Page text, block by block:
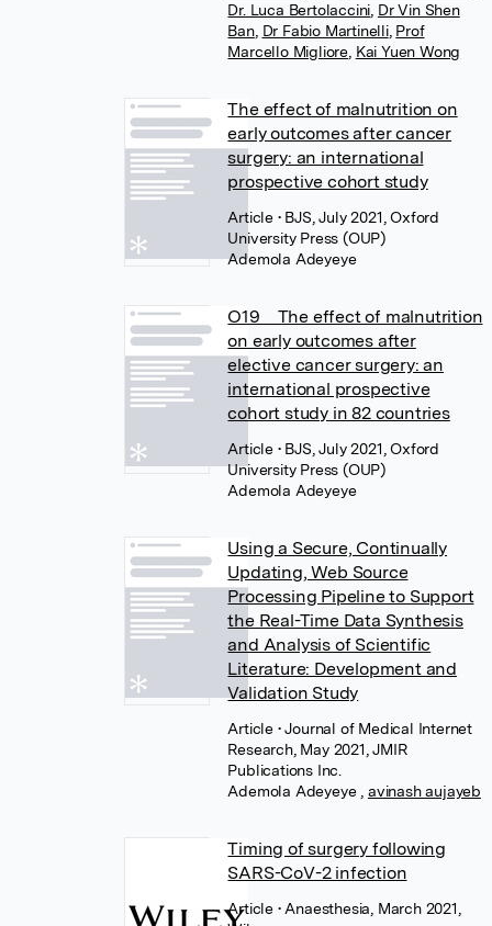
Dr. Luca Bertolaccini Dr Vin Shen
Ban, Dr Fabio Martinelli, Prof
Marcello Migliore Kai Yuen Wong
The effect of malnutrition on
early outcomes after cancer
surgery: an international
prospective cohort study
Article • BJS, July 2021, Oxford
University Press (OUP)
Ademola Adeyeye
O19 The effect of malnutrition
on early outcomes after
elective cancer surgery: an
international prospective
cohort study in 82 countries
Article • BJS, July 2021, Oxford
University Press (OUP)
Ademola Adeyeye
Using a Secure, Continually
Updating, Web Source
Processing Pipeline to Support
the Real-Time Data Synthesis
and Analysis of Scientific
Literature: Development and
Validation Study
Article • Journal of Medical Internet
Research, May 2021, JMIR
Publications Inc.
Ademola Adeyeye
avinash aujayeb
Timing of surgery following
SARS-CoV-2 infection
Article • Anaesthesia, March 2021,